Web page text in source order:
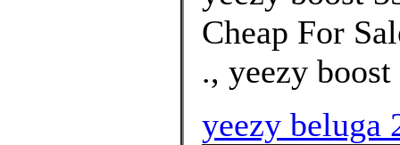
Cheap For
., yeezy
yeezy beluga